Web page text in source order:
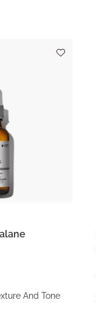
And Tone